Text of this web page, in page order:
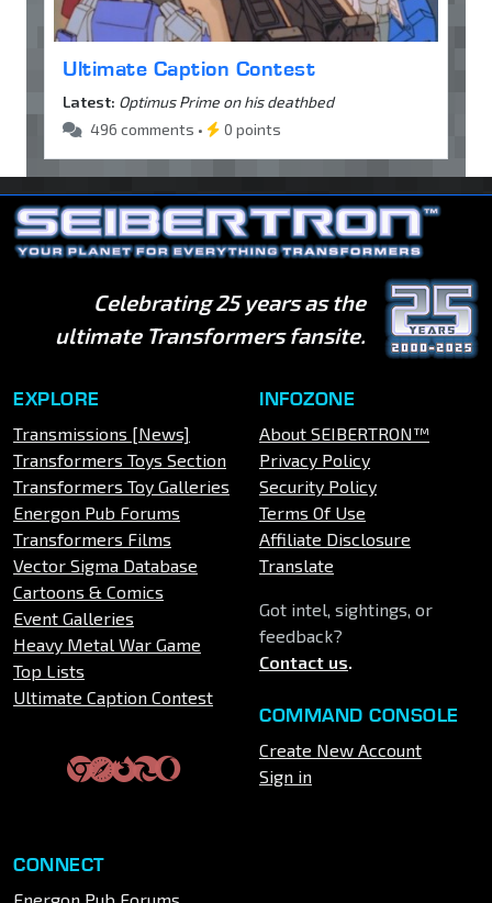
Ultimate Caption Contest
Latest: Optimus Prime on his deathbed
496 comments •
0 points
Celebrating 25 years as the
ultimate Transformers fansite.
EXPLORE
Transmissions [News]
Transformers Toys Section
Transformers Toy Galleries
Energon Pub Forums
Transformers Films
Vector Sigma Database
Cartoons & Comics
Event Galleries
Heavy Metal War Game
Top Lists
Ultimate Caption Contest
INFOZONE
About SEIBERTRON™
Privacy Policy
Security Policy
Terms Of Use
Affiliate Disclosure
Translate
Got intel, sightings, or
feedback?
Contact us.
COMMAND CONSOLE
Create New Account
Sign in
CONNECT